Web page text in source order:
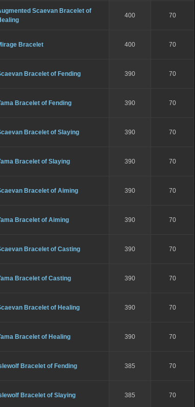
Scaevan Bracelet of
400 70
Bracelet 400 70
Bracelet of Fending 390 70
Bracelet of Fending 390 70
Bracelet of Slaying 390 70
Bracelet of Slaying 390 70
Bracelet of Aiming 390 70
Bracelet of Aiming 390 70
Bracelet of Casting 390 70
Bracelet of Casting 390 70
Bracelet of Healing 390 70
Bracelet of Healing 390 70
Bracelet of Fending 385 70
Bracelet of Slaying 385 70